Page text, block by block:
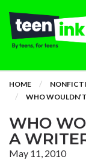
HOME
WHO
WHO
A
May 11, 2010